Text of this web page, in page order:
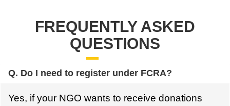
FREQUENTLY ASKED
QUESTIONS
Q. Do I need to register under FCRA?
Yes, if your NGO wants to receive donations